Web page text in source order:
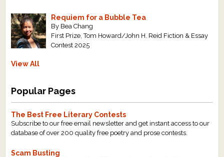
Requiem for a Bubble Tea
By Bea Chang
First Prize, Tom Howard/John H. Reid Fiction & Essay
Contest 2025
View All
Popular Pages
The Best Free Literary Contests
Subscribe to our free email newsletter and get instant access to our
database of over 200 quality free poetry and prose contests.
Scam Busting